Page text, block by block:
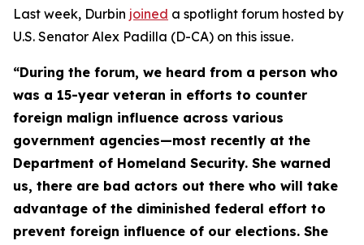
Last week, Durbin joined a spotlight forum hosted by
U.S. Senator Alex Padilla (D-CA) on this issue.
“During the forum, we heard from a person who
was a 15-year veteran in efforts to counter
foreign malign influence across various
government agencies—most recently at the
Department of Homeland Security. She warned
us, there are bad actors out there who will take
advantage of the diminished federal effort to
prevent foreign influence of our elections. She